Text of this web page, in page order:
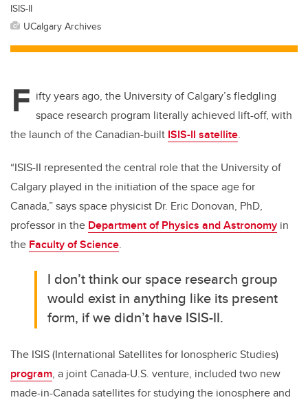
ISIS-II
UCalgary Archives
F ifty years ago, the University of Calgary’s fledgling
space research program literally achieved lift-off, with
the launch of the Canadian-built ISIS-II satellite.
“ISIS-II represented the central role that the University of
Calgary played in the initiation of the space age for
Canada,” says space physicist Dr. Eric Donovan, PhD,
professor in the Department of Physics and Astronomy in
the Faculty of Science.
I don’t think our space research group
would exist in anything like its present
form, if we didn’t have ISIS-II.
The ISIS (International Satellites for Ionospheric Studies)
program, a joint Canada-U.S. venture, included two new
made-in-Canada satellites for studying the ionosphere and